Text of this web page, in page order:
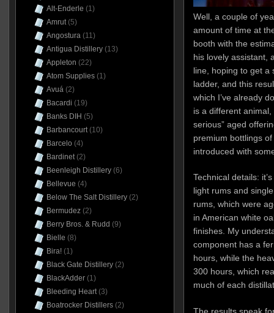
Well, a couple of
amount of time at
booth with the
his lovely assistant,
line, hoping to get a
ladder, and this
which I’ve already
is a different
serious” aged
premium bottlings
introduced with
Technical details:
light rums and
rums, which were
in American white
finishes. My
component has a
hours, while the
300 hours, which
much of each
Alt-Enderle (1)
Amrut(5)
Angostura(11)
Antigua Distillery(13)
Appleton (22)
Atom Supplies(1)
Avuá(2)
Bacardi (19)
Banks DIH (5)
Barbancourt(10)
Barcelo (4)
Bardinet(2)
Beenleigh Distillery(6)
Bellevue (4)
Below The Salt Distillery(2)
Bermudez(2)
Berry Bros. & Rudd (9)
Bielle (8)
Bira!(1)
Black Gate Distillery(2)
BlackAdder(1)
Bleeding Heart(3)
Boatrocker Distillers(2)